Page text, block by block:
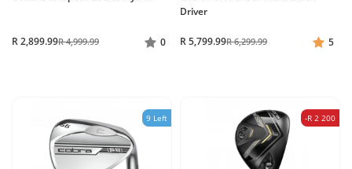
R 2,899.99R 4,999.99 0
Driver
R 5,799.99R 6,299.99 5
9 Left -R 2 200